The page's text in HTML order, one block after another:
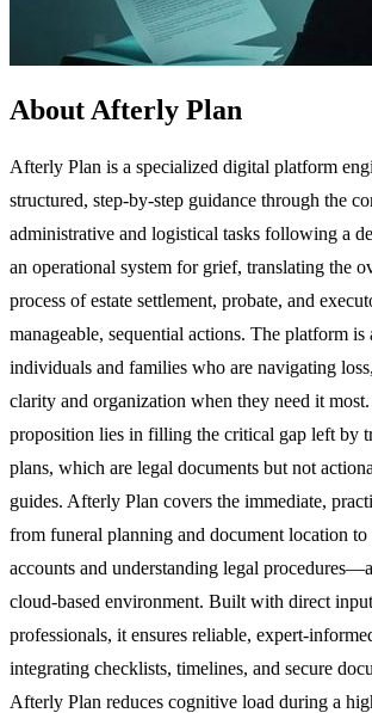
About Afterly Plan
Afterly Plan is a specialized digital platform
structured, step-by-step guidance through the
administrative and logistical tasks following a
an operational system for grief, translating the
process of estate settlement, probate, and
manageable, sequential actions. The platform is
individuals and families who are navigating
clarity and organization when they need it
proposition lies in filling the critical gap left by
plans, which are legal documents but not
guides. Afterly Plan covers the immediate,
from funeral planning and document location
accounts and understanding legal
cloud-based environment. Built with direct
professionals, it ensures reliable, expert-
integrating checklists, timelines, and secure
Afterly Plan reduces cognitive load during a